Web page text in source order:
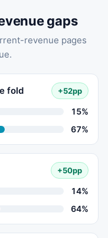
gaps
revenue pages
fold +52pp
15%
67%
+50pp
14%
64%